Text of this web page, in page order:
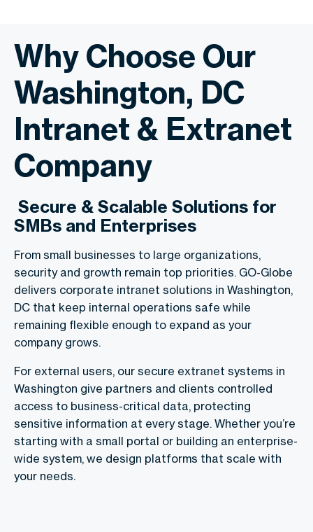
Why Choose Our
Washington, DC
Intranet & Extranet
Company
Secure & Scalable Solutions for
SMBs and Enterprises
From small businesses to large organizations,
security and growth remain top priorities. GO-Globe
delivers corporate intranet solutions in Washington,
DC that keep internal operations safe while
remaining flexible enough to expand as your
company grows.
For external users, our secure extranet systems in
Washington give partners and clients controlled
access to business-critical data, protecting
sensitive information at every stage. Whether you’re
starting with a small portal or building an enterprise-
wide system, we design platforms that scale with
your needs.